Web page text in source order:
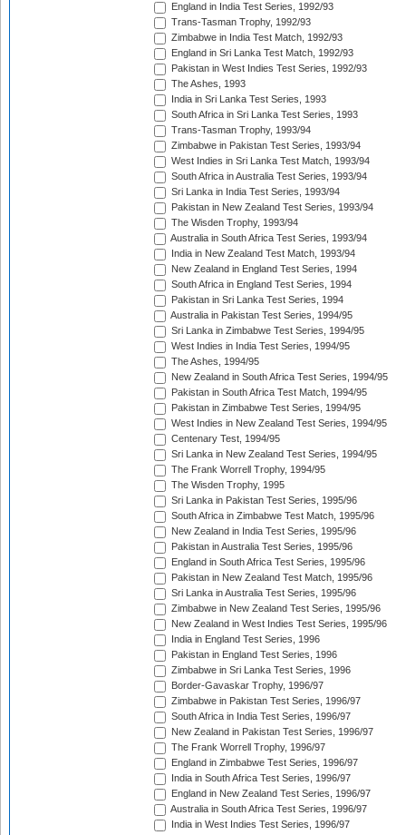
England in India Test Series, 1992/93
Trans-Tasman Trophy, 1992/93
Zimbabwe in India Test Match, 1992/93
England in Sri Lanka Test Match, 1992/93
Pakistan in West Indies Test Series, 1992/93
The Ashes, 1993
India in Sri Lanka Test Series, 1993
South Africa in Sri Lanka Test Series, 1993
Trans-Tasman Trophy, 1993/94
Zimbabwe in Pakistan Test Series, 1993/94
West Indies in Sri Lanka Test Match, 1993/94
South Africa in Australia Test Series, 1993/94
Sri Lanka in India Test Series, 1993/94
Pakistan in New Zealand Test Series, 1993/94
The Wisden Trophy, 1993/94
Australia in South Africa Test Series, 1993/94
India in New Zealand Test Match, 1993/94
New Zealand in England Test Series, 1994
South Africa in England Test Series, 1994
Pakistan in Sri Lanka Test Series, 1994
Australia in Pakistan Test Series, 1994/95
Sri Lanka in Zimbabwe Test Series, 1994/95
West Indies in India Test Series, 1994/95
The Ashes, 1994/95
New Zealand in South Africa Test Series, 1994/95
Pakistan in South Africa Test Match, 1994/95
Pakistan in Zimbabwe Test Series, 1994/95
West Indies in New Zealand Test Series, 1994/95
Centenary Test, 1994/95
Sri Lanka in New Zealand Test Series, 1994/95
The Frank Worrell Trophy, 1994/95
The Wisden Trophy, 1995
Sri Lanka in Pakistan Test Series, 1995/96
South Africa in Zimbabwe Test Match, 1995/96
New Zealand in India Test Series, 1995/96
Pakistan in Australia Test Series, 1995/96
England in South Africa Test Series, 1995/96
Pakistan in New Zealand Test Match, 1995/96
Sri Lanka in Australia Test Series, 1995/96
Zimbabwe in New Zealand Test Series, 1995/96
New Zealand in West Indies Test Series, 1995/96
India in England Test Series, 1996
Pakistan in England Test Series, 1996
Zimbabwe in Sri Lanka Test Series, 1996
Border-Gavaskar Trophy, 1996/97
Zimbabwe in Pakistan Test Series, 1996/97
South Africa in India Test Series, 1996/97
New Zealand in Pakistan Test Series, 1996/97
The Frank Worrell Trophy, 1996/97
England in Zimbabwe Test Series, 1996/97
India in South Africa Test Series, 1996/97
England in New Zealand Test Series, 1996/97
Australia in South Africa Test Series, 1996/97
India in West Indies Test Series, 1996/97